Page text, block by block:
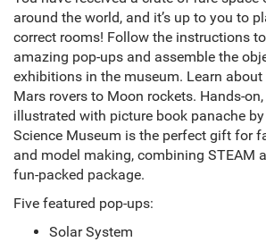
around the world, and it’s up to you to
correct rooms! Follow the instructions
amazing pop-ups and assemble the
exhibitions in the museum. Learn
Mars rovers to Moon rockets. Hands-
illustrated with picture book panache
Science Museum is the perfect gift for
and model making, combining STEAM
fun-packed package.
Five featured pop-ups:
Solar System